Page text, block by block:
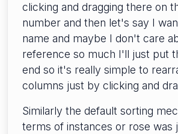
clicking and dragging there on
number and then let's say I
name and maybe I don't care
reference so much I'll just put
end so it's really simple to
columns just by clicking and
Similarly the default sorting
terms of instances or rose was